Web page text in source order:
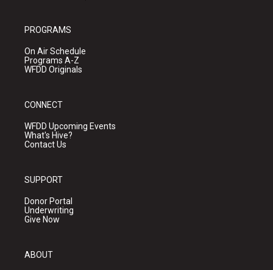
PROGRAMS
On Air Schedule
Programs A-Z
WFDD Originals
CONNECT
WFDD Upcoming Events
What's Hive?
Contact Us
SUPPORT
Donor Portal
Underwriting
Give Now
ABOUT